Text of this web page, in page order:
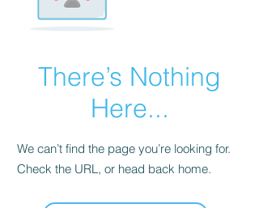
There’s Nothing
Here...
We can’t find the page you’re looking for.
Check the URL, or head back home.